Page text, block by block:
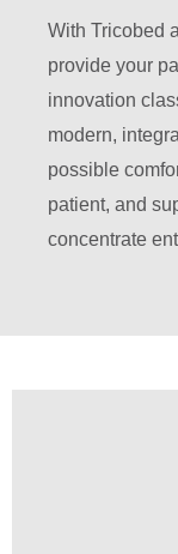
With Tricobed
provide your
innovation
modern,
possible
patient, and
concentrate